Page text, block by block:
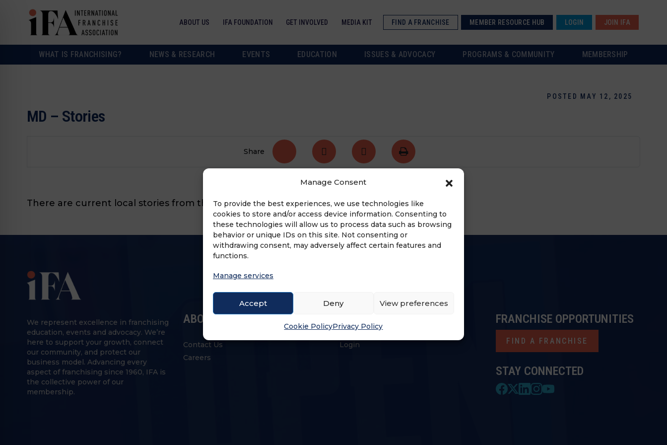
Manage Consent
To provide the best experiences, we use technologies like
cookies to store and/or access device information. Consenting to
these technologies will allow us to process data such as browsing
behavior or unique IDs on this site. Not consenting or
withdrawing consent, may adversely affect certain features and
functions.
Manage services
Accept Deny View preferences
Cookie PolicyPrivacy Policy
ABOUT US IFA FOUNDATION GET INVOLVED MEDIA KIT FIND A FRANCHISE MEMBER RESOURCE HUB LOGIN JOIN IFA
WHAT IS FRANCHISING? NEWS & RESEARCH EVENTS EDUCATION ISSUES & ADVOCACY PROGRAMS & COMMUNITY MEMBERSHIP
POSTED MAY 12, 2025
MD – Stories
Share
There are current local stories from this state.Tell us your story!
We represent excellence in franchising
education, events and advocacy. We’re
here to support your growth, connect
our community, and protect our
business model. Advancing every
aspect of franchising since 1960, IFA is
the collective power of our
membership.
ABOUT US
Contact Us
Careers
Login
STAY CONNECTED
FRANCHISE OPPORTUNITIES
FIND A FRANCHISE